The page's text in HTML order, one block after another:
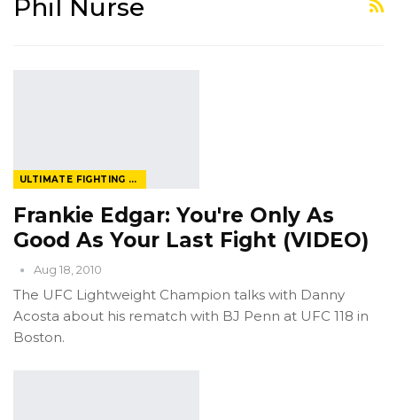
Phil Nurse
ULTIMATE FIGHTING CHAMPIONSHIP
Frankie Edgar: You're Only As
Good As Your Last Fight (VIDEO)
Aug 18, 2010
The UFC Lightweight Champion talks with Danny
Acosta about his rematch with BJ Penn at UFC 118 in
Boston.